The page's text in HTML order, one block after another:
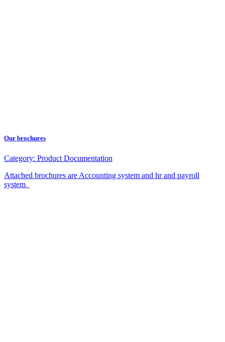
Our brochures
Category: Product Documentation
Attached brochures are Accounting system and hr and payroll
system